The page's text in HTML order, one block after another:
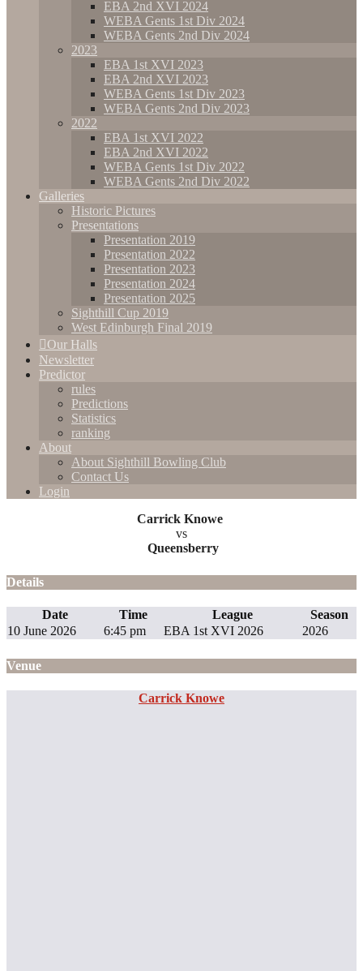
EBA 2nd XVI 2024
WEBA Gents 1st Div 2024
WEBA Gents 2nd Div 2024
2023
EBA 1st XVI 2023
EBA 2nd XVI 2023
WEBA Gents 1st Div 2023
WEBA Gents 2nd Div 2023
2022
EBA 1st XVI 2022
EBA 2nd XVI 2022
WEBA Gents 1st Div 2022
WEBA Gents 2nd Div 2022
Galleries
Historic Pictures
Presentations
Presentation 2019
Presentation 2022
Presentation 2023
Presentation 2024
Presentation 2025
Sighthill Cup 2019
West Edinburgh Final 2019
Our Halls
Newsletter
Predictor
rules
Predictions
Statistics
ranking
About
About Sighthill Bowling Club
Contact Us
Login
Carrick Knowe
vs
Queensberry
Details
Date Time League
Season
10 June 2026
6:45 pm EBA 1st XVI 2026 2026
Venue
Carrick Knowe